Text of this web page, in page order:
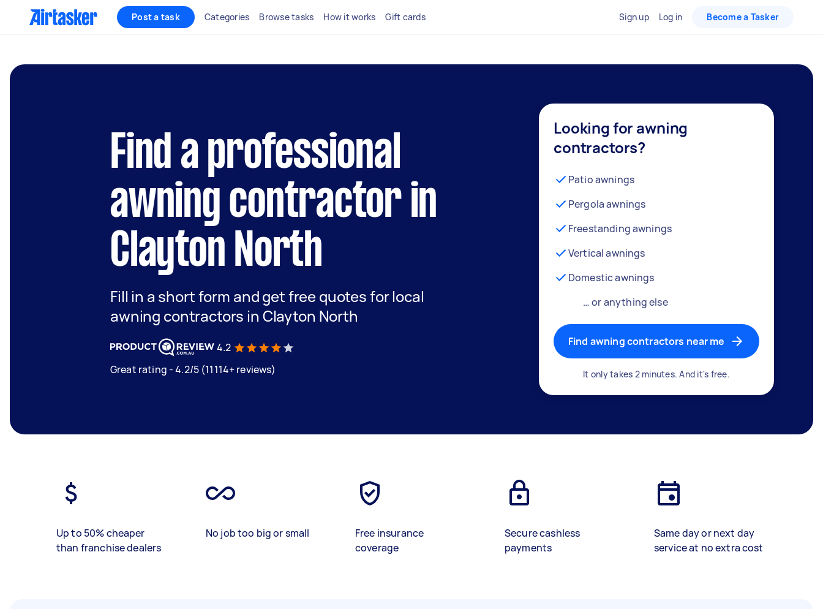
Post a task Categories Browse tasks How it works Gift cards Sign up Log in Become a Tasker
Find a professional
awning contractor in
Clayton North
Fill in a short form and get free quotes for local
awning contractors in Clayton North
4.2
Great rating - 4.2/5 (11114+ reviews)
Looking for awning
contractors?
Patio awnings
Pergola awnings
Freestanding awnings
Vertical awnings
Domestic awnings
… or anything else
Find awning contractors near me
It only takes 2 minutes. And it's free.
Up to 50% cheaper
than franchise dealers
No job too big or small
Free insurance
coverage
Secure cashless
payments
Same day or next day
service at no extra cost